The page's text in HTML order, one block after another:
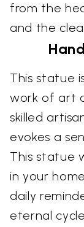
from the
and the
This statue
work of art
skilled
evokes a
This statue
in your
daily
eternal